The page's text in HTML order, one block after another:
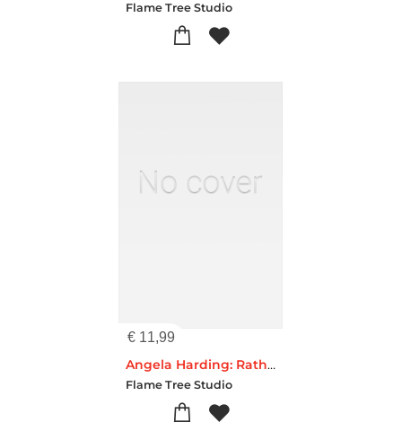
Flame Tree Studio
€ 11,99
Angela Harding: Rathlin Hares (Foiled Pocket Journal)
Flame Tree Studio